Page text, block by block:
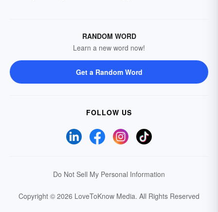
RANDOM WORD
Learn a new word now!
Get a Random Word
FOLLOW US
Do Not Sell My Personal Information
Copyright © 2026 LoveToKnow Media. All Rights Reserved